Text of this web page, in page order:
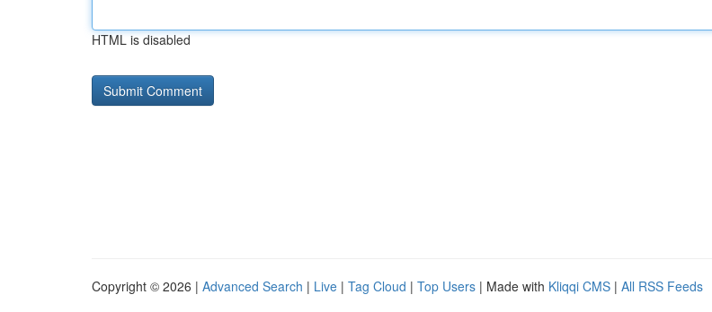
HTML is disabled
Copyright © 2026 | Advanced Search | Live | Tag Cloud | Top Users | Made with Kliqqi CMS | All RSS Feeds